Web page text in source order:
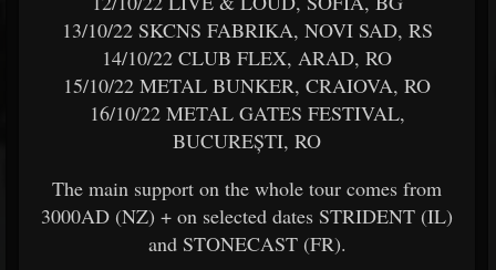
13/10/22 SKCNS FABRIKA, NOVI SAD, RS
14/10/22 CLUB FLEX, ARAD, RO
15/10/22 METAL BUNKER, CRAIOVA, RO
16/10/22 METAL GATES FESTIVAL,
BUCUREȘTI, RO
The main support on the whole tour comes from
3000AD (NZ) + on selected dates STRIDENT (IL)
and STONECAST (FR).